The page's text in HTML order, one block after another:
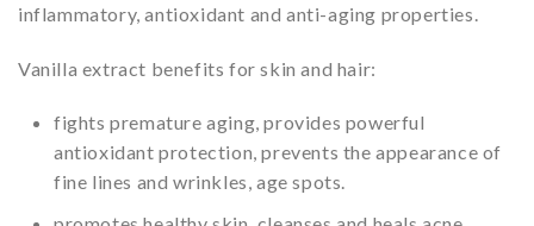
inflammatory, antioxidant and anti-aging properties.
Vanilla extract benefits for skin and hair:
fights premature aging, provides powerful
antioxidant protection, prevents the appearance of
fine lines and wrinkles, age spots.